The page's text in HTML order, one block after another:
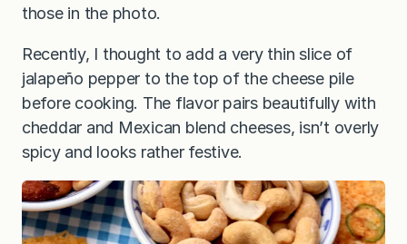
those in the photo.
Recently, I thought to add a very thin slice of
jalapeño pepper to the top of the cheese pile
before cooking. The flavor pairs beautifully with
cheddar and Mexican blend cheeses, isn’t overly
spicy and looks rather festive.